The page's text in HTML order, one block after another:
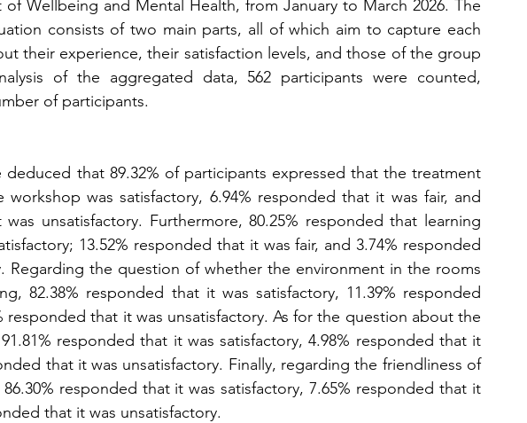
Wellbeing and Mental Health, from January to March 2026. The
consists of two main parts, all of which aim to capture each
their experience, their satisfaction levels, and those of the group
of the aggregated data, 562 participants were counted,
of participants.
that 89.32% of participants expressed that the treatment
was satisfactory, 6.94% responded that it was fair, and
unsatisfactory. Furthermore, 80.25% responded that learning
13.52% responded that it was fair, and 3.74% responded
Regarding the question of whether the environment in the rooms
82.38% responded that it was satisfactory, 11.39% responded
responded that it was unsatisfactory. As for the question about the
responded that it was satisfactory, 4.98% responded that it
that it was unsatisfactory. Finally, regarding the friendliness of
responded that it was satisfactory, 7.65% responded that it
that it was unsatisfactory.